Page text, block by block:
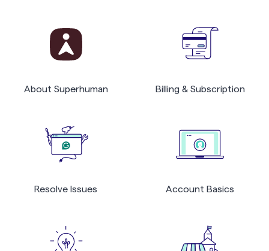
About Superhuman Billing & Subscription
Resolve Issues Account Basics